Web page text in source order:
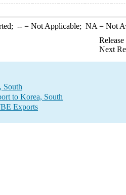
--= Not Applicable; NA = Not
Next
South
to Korea, South
Exports